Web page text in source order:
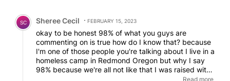
Comment by Sheree Cecil.
SC Sheree Cecil FEBRUARY 15, 2023
okay to be honest 98% of what you guys are
commenting on is true how do I know that? because
I'm one of those people you're talking about I live in a
homeless camp in Redmond Oregon but why I say
98% because we're all not like that I was raised with
good family I took a wrong turn in life but when it
Read more